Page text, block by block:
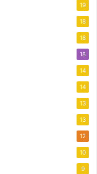
19
18
18
18
14
14
13
13
12
10
9